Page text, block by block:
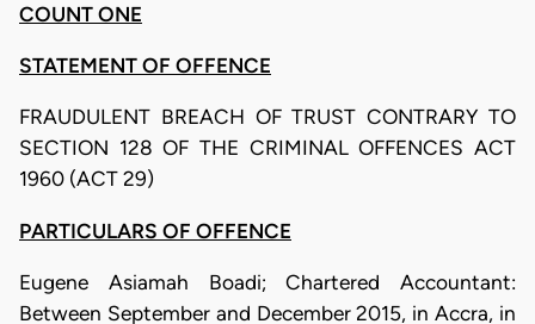
COUNT ONE
STATEMENT OF OFFENCE
FRAUDULENT BREACH OF TRUST CONTRARY TO
SECTION 128 OF THE CRIMINAL OFFENCES ACT
1960 (ACT 29)
PARTICULARS OF OFFENCE
Eugene Asiamah Boadi; Chartered Accountant:
Between September and December 2015, in Accra, in